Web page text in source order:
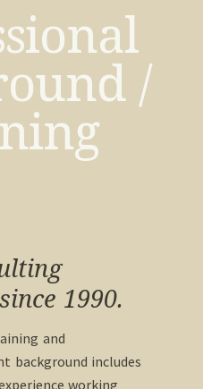
/
1990.
and
background includes
working